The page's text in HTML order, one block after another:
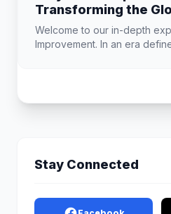
Transforming the
Landscape
Welcome to our in-depth
Improvement. In an era
Stay Connected